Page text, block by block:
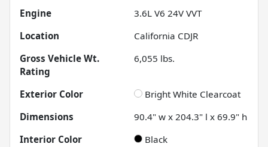
Engine
3.6L V6 24V VVT
Location
California CDJR
Gross Vehicle Wt.
Rating
6,055 lbs.
Exterior Color
Bright White Clearcoat
Dimensions
90.4" w x 204.3" l x 69.9" h
Interior Color
Black